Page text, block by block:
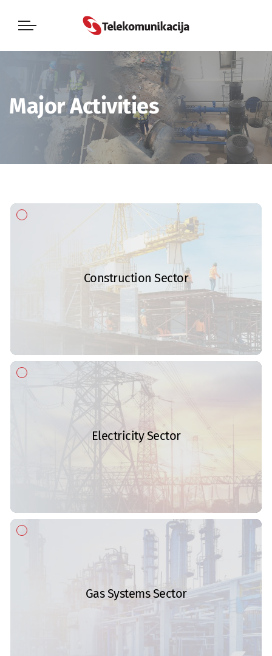
Major Activities
Construction Sector
Electricity Sector
Gas Systems Sector